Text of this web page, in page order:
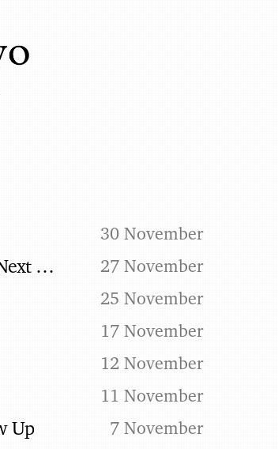
30 November
Apple Rumored To Remove 3.5mm Headphone Jack In Next iPhone 27 November
25 November
17 November
12 November
11 November
Up 7 November